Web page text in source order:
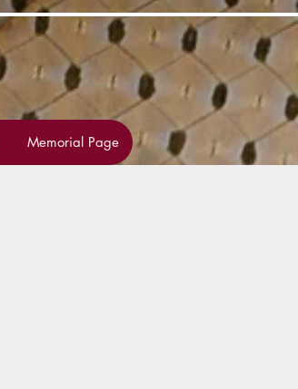
Memorial Page